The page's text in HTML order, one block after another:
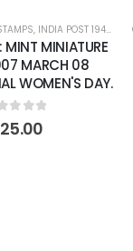
SHEETS
,INDIA POST 1947 – CURRENT
MINIATURE
24 "INDEPEX
14TH ASIAN
STAMP
(2ND